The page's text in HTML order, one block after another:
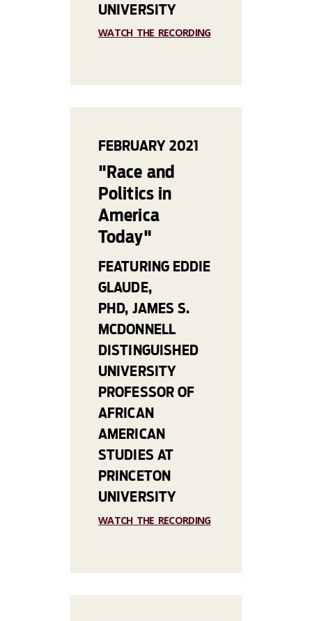
UNIVERSITY
WATCH THE RECORDING
FEBRUARY 2021
"Race and
Politics in
America
Today"
FEATURING EDDIE
GLAUDE,
PHD, JAMES S.
MCDONNELL
DISTINGUISHED
UNIVERSITY
PROFESSOR OF
AFRICAN
AMERICAN
STUDIES AT
PRINCETON
UNIVERSITY
WATCH THE RECORDING